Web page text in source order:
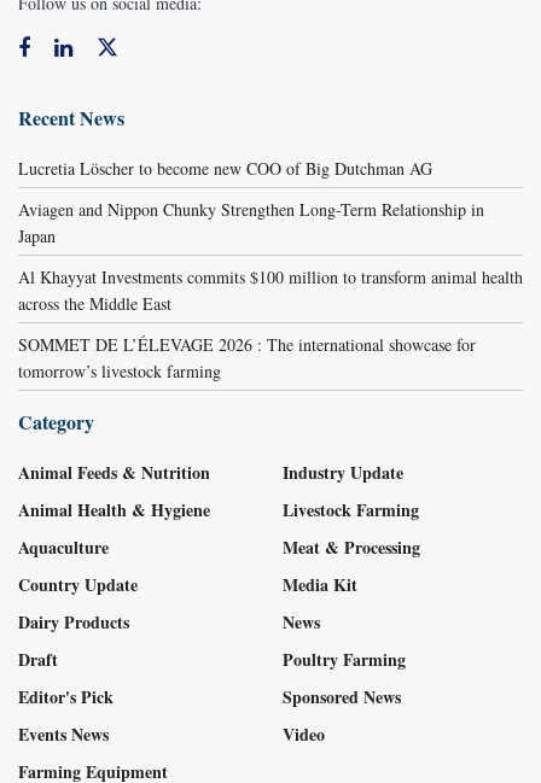
Recent News
Lucretia Löscher to become new COO of Big Dutchman AG
Aviagen and Nippon Chunky Strengthen Long-Term Relationship in
Japan
Al Khayyat Investments commits $100 million to transform animal health
across the Middle East
SOMMET DE L’ÉLEVAGE 2026 : The international showcase for
tomorrow’s livestock farming
Category
Animal Feeds & Nutrition
Animal Health & Hygiene
Aquaculture
Country Update
Dairy Products
Draft
Editor's Pick
Events News
Farming Equipment
Industry Update
Livestock Farming
Meat & Processing
Media Kit
News
Poultry Farming
Sponsored News
Video